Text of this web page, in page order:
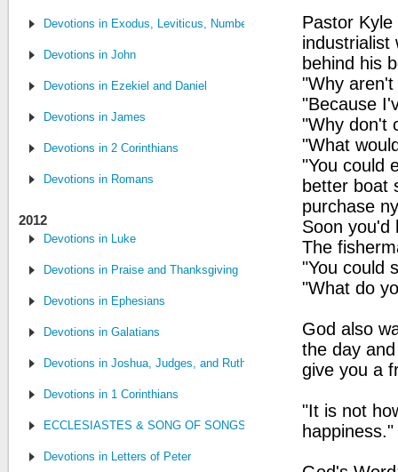
Devotions in Exodus, Leviticus, Numbers and Deuteronomy
Devotions in John
Devotions in Ezekiel and Daniel
Devotions in James
Devotions in 2 Corinthians
Devotions in Romans
2012
Devotions in Luke
Devotions in Praise and Thanksgiving
Devotions in Ephesians
Devotions in Galatians
Devotions in Joshua, Judges, and Ruth
Devotions in 1 Corinthians
ECCLESIASTES & SONG OF SONGS
Devotions in Letters of Peter
Pastor
industrialist
behind his
"Why
"Because
"Why don't
"What
"You could
better boat
purchase
Soon you'd
The
"You could
"What do
God also
the day
give you a
"It is not